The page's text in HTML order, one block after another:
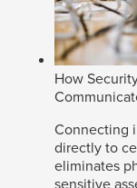
How
Connecting
directly to
eliminates
sensitive